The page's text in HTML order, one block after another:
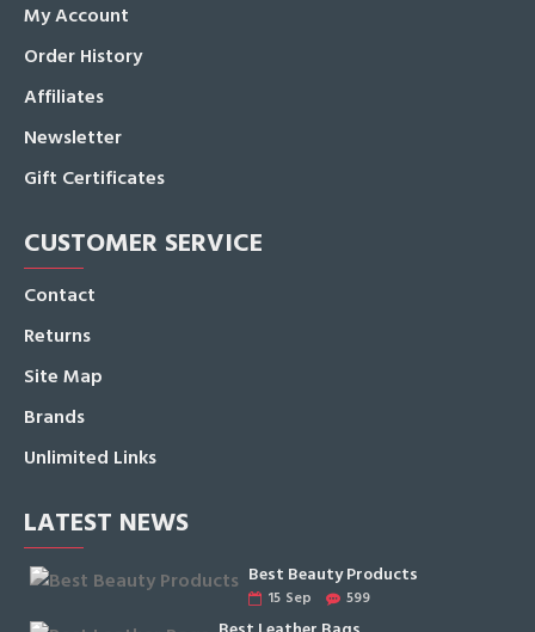
My Account
Order History
Affiliates
Newsletter
Gift Certificates
CUSTOMER SERVICE
Contact
Returns
Site Map
Brands
Unlimited Links
LATEST NEWS
Best Beauty Products
15 Sep 599